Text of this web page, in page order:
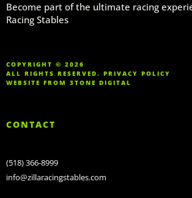
Become part of the ultimate racing
Racing Stables
COPYRIGHT © 2026
ALL RIGHTS RESERVED. PRIVACY POLICY
WEBSITE FROM 3TONE DIGITAL
CONTACT
(518) 366-8999
info@zillaracingstables.com